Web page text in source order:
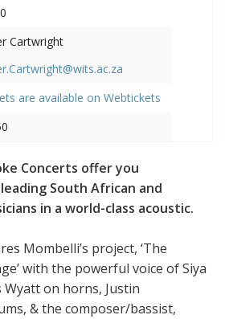
Cartwright
are available on Webtickets
Concerts offer you
South African and
in a world-class acoustic.
Mombelli’s project, ‘The
with the powerful voice of Siya
on horns, Justin
& the composer/bassist,